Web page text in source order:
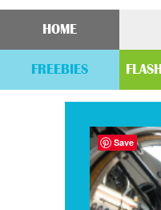
HOME
FREEBIES FLASH
Save